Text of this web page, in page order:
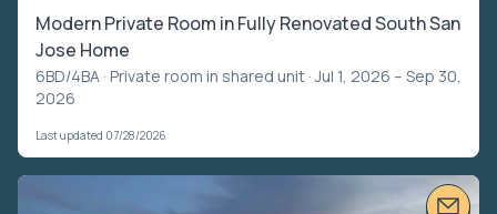
Modern Private Room in Fully Renovated South San
Jose Home
6BD/4BA · Private room in shared unit · Jul 1, 2026 – Sep 30,
2026
Last updated 07/28/2026